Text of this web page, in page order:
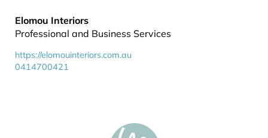
Elomou Interiors
Professional and Business Services
https://elomouinteriors.com.au
0414700421